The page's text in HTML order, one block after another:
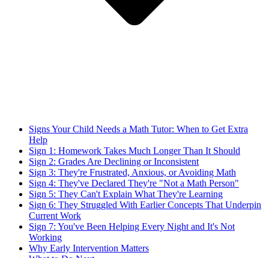
Signs Your Child Needs a Math Tutor: When to Get Extra
Help
Sign 1: Homework Takes Much Longer Than It Should
Sign 2: Grades Are Declining or Inconsistent
Sign 3: They're Frustrated, Anxious, or Avoiding Math
Sign 4: They've Declared They're "Not a Math Person"
Sign 5: They Can't Explain What They're Learning
Sign 6: They Struggled With Earlier Concepts That Underpin
Current Work
Sign 7: You've Been Helping Every Night and It's Not
Working
Why Early Intervention Matters